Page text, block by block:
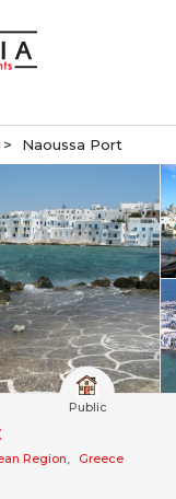
Naoussa Port
Public
Region, Greece